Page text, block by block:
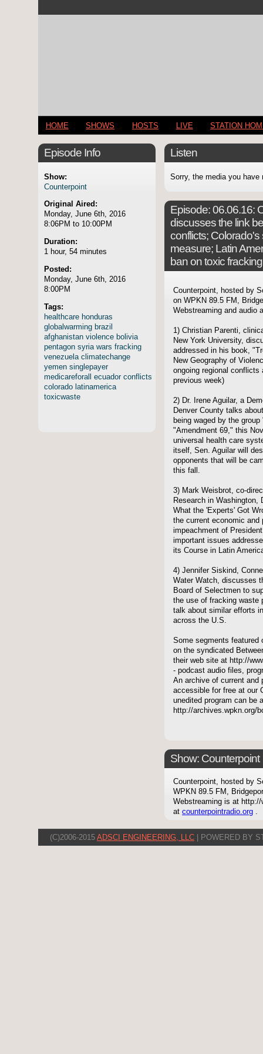
HOME SHOWS HOSTS LIVE STATION
Episode Info
Show:
Counterpoint
Original Aired:
Monday, June 6th, 2016
8:06PM to 10:00PM
Duration:
1 hour, 54 minutes
Posted:
Monday, June 6th, 2016
8:00PM
Tags:
healthcare honduras
globalwarming brazil
afghanistan violence bolivia
pentagon syria wars fracking
venezuela climatechange
yemen singlepayer
medicareforall
ecuador conflicts
colorado latinamerica
toxicwaste
Listen
Sorry, the media you have
Episode:06.06.16:
discusses the link
conflicts;
measure; Latin
ban on toxic
Counterpoint, hosted by
on WPKN 89.5 FM,
Webstreaming and audio
1) Christian Parenti,
New York University,
addressed in his book,
New Geography of
ongoing regional conflicts
previous week)
2) Dr. Irene Aguilar, a
Denver County talks
being waged by the
"Amendment 69," this
universal health care
itself, Sen. Aguilar will
opponents that will be
this fall.
3) Mark Weisbrot, co-
Research in
What the 'Experts' Got
the current economic
impeachment of
important issues
its Course in Latin
4) Jennifer Siskind,
Water Watch, discusses
Board of Selectmen to
the use of fracking waste
talk about similar efforts
across the U.S.
Some segments featured
on the syndicated
their web site at http://
- podcast audio files,
An archive of current and
accessible for free at our
unedited program can be
http://archives.wpkn.org/
Show: Counterpoint
Counterpoint, hosted by
WPKN 89.5 FM,
Webstreaming is at
at counterpointradio.org .
(C)2006-2015 ADSCI ENGINEERING, LLC | POWERED BY